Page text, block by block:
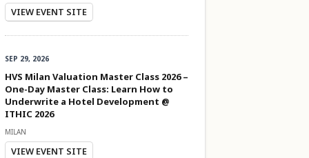
VIEW EVENT SITE
SEP 29, 2026
HVS Milan Valuation Master Class 2026 –
One-Day Master Class: Learn How to
Underwrite a Hotel Development @
ITHIC 2026
MILAN
VIEW EVENT SITE